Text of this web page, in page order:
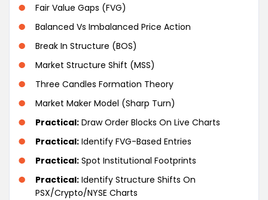
Fair Value Gaps (FVG)
Balanced Vs Imbalanced Price Action
Break In Structure (BOS)
Market Structure Shift (MSS)
Three Candles Formation Theory
Market Maker Model (Sharp Turn)
Practical:Draw Order Blocks On Live Charts
Practical:Identify FVG-Based Entries
Practical:Spot Institutional Footprints
Practical:Identify Structure Shifts On
PSX/Crypto/NYSE Charts